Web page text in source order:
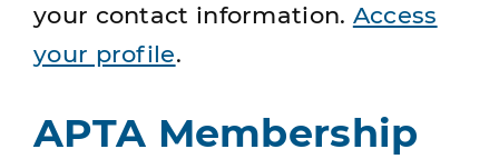
your contact information. Access
your profile.
APTA Membership